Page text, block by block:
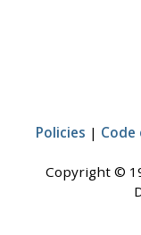
Policies | Code
Copyright ©